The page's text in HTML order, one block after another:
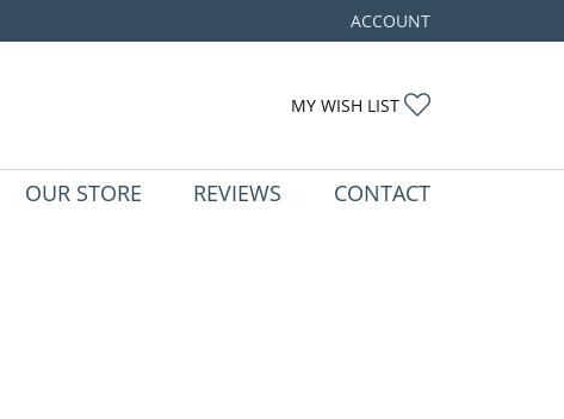
ACCOUNT
TOGGLE MY ACCOUNT
MY WISH LIST
OUR STORE REVIEWS CONTACT